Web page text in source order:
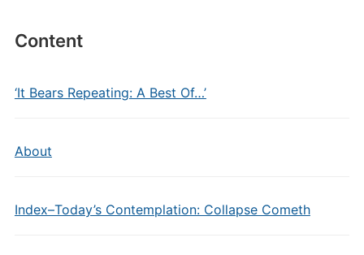
Content
‘It Bears Repeating: A Best Of…’
About
Index–Today’s Contemplation: Collapse Cometh